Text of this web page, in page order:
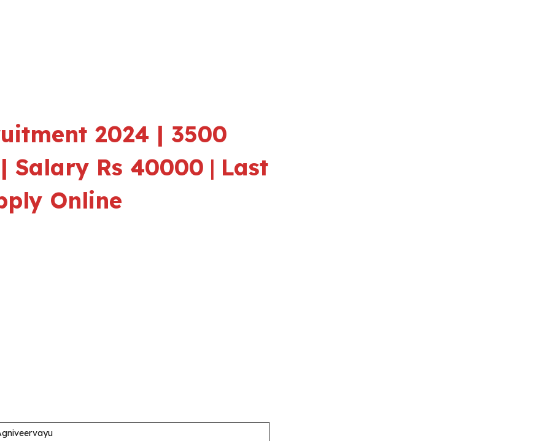
2024 | 3500
Salary Rs 40000 | Last
Online